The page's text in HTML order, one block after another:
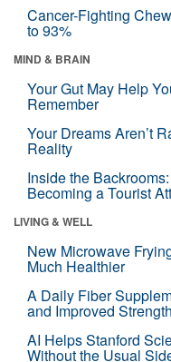
Cancer-Fighting
to 93%
MIND & BRAIN
Your Gut May Help
Remember
Your Dreams Aren’t
Reality
Inside the
Becoming a Tourist
LIVING & WELL
New Microwave
Much Healthier
A Daily Fiber
and Improved Strength
AI Helps Stanford
Without the Usual